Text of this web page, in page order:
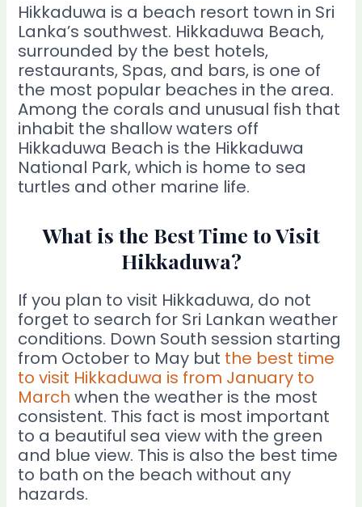
Hikkaduwa is a beach resort town in Sri
Lanka’s southwest. Hikkaduwa Beach,
surrounded by the best hotels,
restaurants, Spas, and bars, is one of
the most popular beaches in the area.
Among the corals and unusual fish that
inhabit the shallow waters off
Hikkaduwa Beach is the Hikkaduwa
National Park, which is home to sea
turtles and other marine life.
What is the Best Time to Visit
Hikkaduwa?
If you plan to visit Hikkaduwa, do not
forget to search for Sri Lankan weather
conditions. Down South session starting
from October to May but the best time
to visit Hikkaduwa is from January to
March when the weather is the most
consistent. This fact is most important
to a beautiful sea view with the green
and blue view. This is also the best time
to bath on the beach without any
hazards.